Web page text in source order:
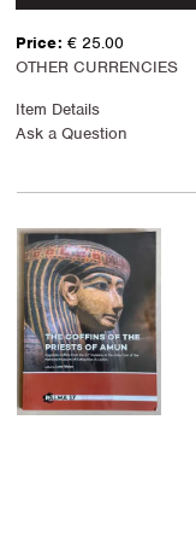
Price: € 25.00
OTHER CURRENCIES
Item Details
Ask a Question